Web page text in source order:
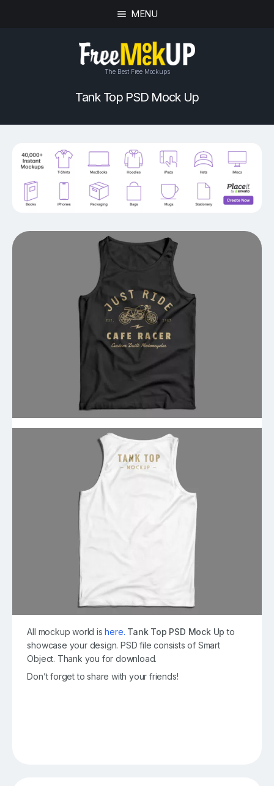
MENU
The Best Free Mockups
Tank Top PSD Mock Up
All mockup world ishere. Tank Top PSD Mock Up to
showcase your design. PSD file consists of Smart
Object. Thank you for download.
Don’t forget to share with your friends!